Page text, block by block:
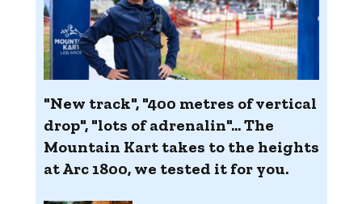
"New track", "400 metres of vertical
drop", "lots of adrenalin"... The
Mountain Kart takes to the heights
at Arc 1800, we tested it for you.